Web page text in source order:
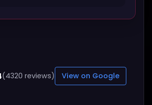
(4320 reviews) View on Google